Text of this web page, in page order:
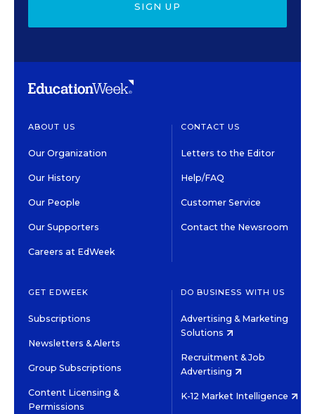
SIGN UP
ABOUT US
Our Organization
Our History
Our People
Our Supporters
Careers at EdWeek
CONTACT US
Letters to the Editor
Help/FAQ
Customer Service
Contact the Newsroom
GET EDWEEK
Subscriptions
Newsletters & Alerts
Group Subscriptions
Content Licensing &
Permissions
DO BUSINESS WITH US
Advertising & Marketing
Solutions
Recruitment & Job
Advertising
K-12 Market Intelligence